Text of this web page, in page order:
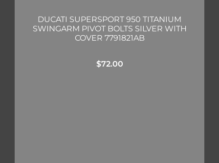
DUCATI SUPERSPORT 950 TITANIUM
SWINGARM PIVOT BOLTS SILVER WITH
COVER 7791821AB
$72.00